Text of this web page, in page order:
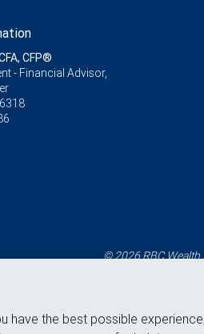
CFP®
- Financial Advisor,
© 2026 RBC Wealth
have the best possible